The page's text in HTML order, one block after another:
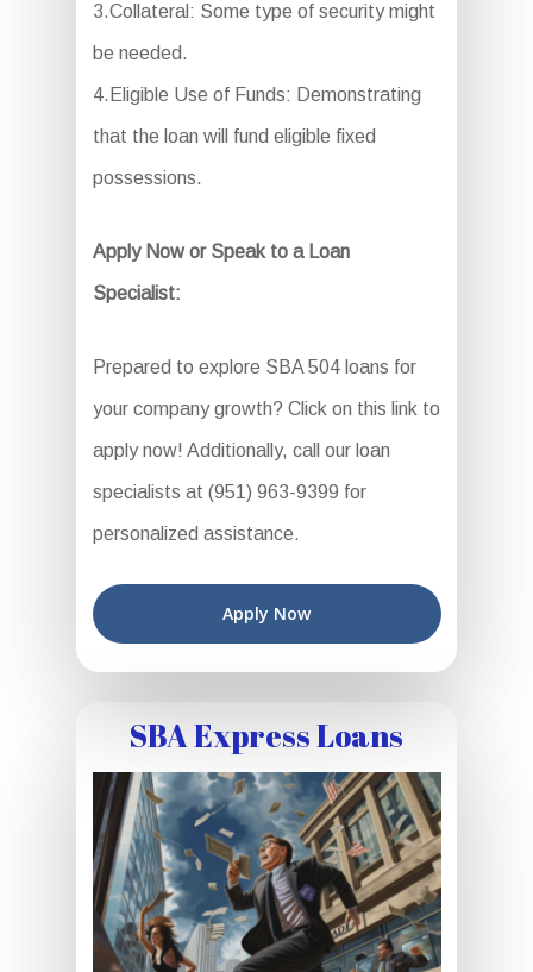
3.Collateral: Some type of security might
be needed.
4.Eligible Use of Funds: Demonstrating
that the loan will fund eligible fixed
possessions.
Apply Now or Speak to a Loan
Specialist:
Prepared to explore SBA 504 loans for
your company growth? Click on this link to
apply now! Additionally, call our loan
specialists at (951) 963-9399 for
personalized assistance.
Apply Now
SBA Express Loans